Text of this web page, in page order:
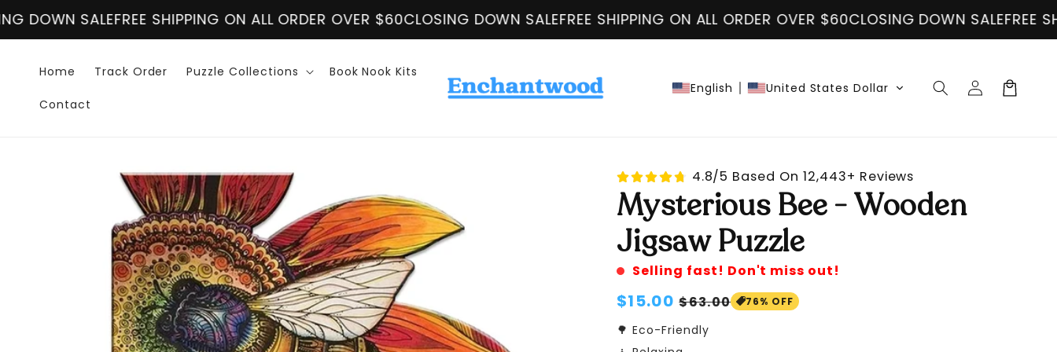
Skip to
content
ON ALL ORDER OVER $60CLOSING DOWN SALEFREE SHIPPING ON ALL ORDER OVER $60CLOSING DOWN SALEFREE SHIPPING ON ALL ORDER
Home Track Order Puzzle Collections Book Nook Kits
Contact
English United States Dollar
Log
in
Cart
information
4.8/5 Based On 12,443+ Reviews
Mysterious Bee - Wooden
Jigsaw Puzzle
Selling fast! Don't miss out!
Regular
price
$15.00 Sale
price
$63.00 76% OFF
🌳 Eco-Friendly